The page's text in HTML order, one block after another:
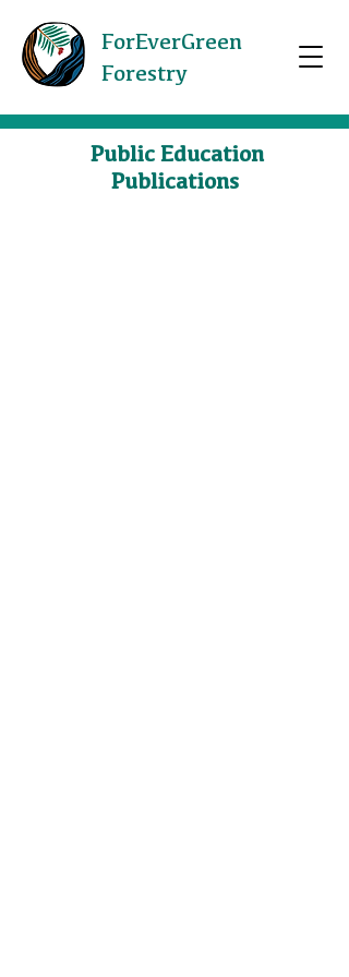
ForEverGreen
Forestry
Public Education
Publications